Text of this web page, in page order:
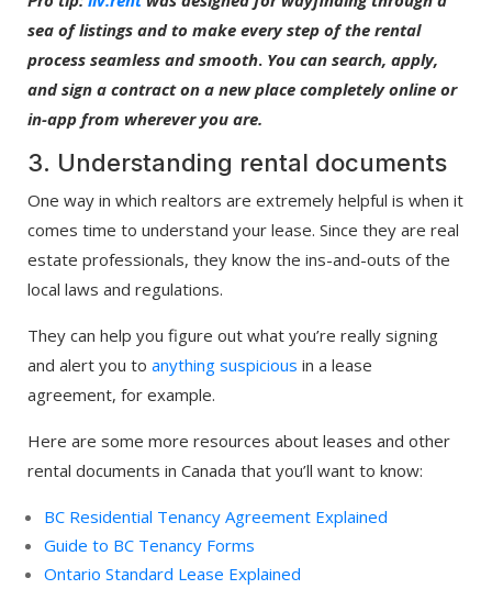
sea of listings and to make every step of the rental
process seamless and smooth. You can search, apply,
and sign a contract on a new place completely online or
in-app from wherever you are.
3. Understanding rental documents
One way in which realtors are extremely helpful is when it
comes time to understand your lease. Since they are real
estate professionals, they know the ins-and-outs of the
local laws and regulations.
They can help you figure out what you’re really signing
and alert you to anything suspicious in a lease
agreement, for example.
Here are some more resources about leases and other
rental documents in Canada that you’ll want to know:
BC Residential Tenancy Agreement Explained
Guide to BC Tenancy Forms
Ontario Standard Lease Explained